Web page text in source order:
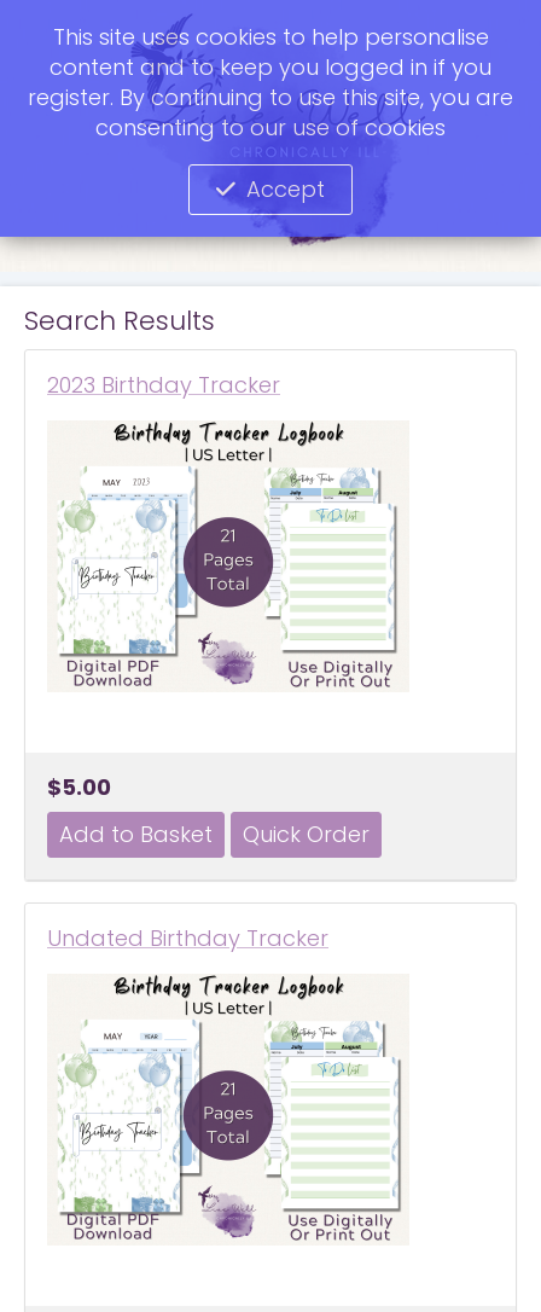
Search Results
2023 Birthday Tracker
$5.00
Undated Birthday Tracker
This site uses cookies to help personalise
content and to keep you logged in if you
register. By continuing to use this site, you are
consenting to our use of cookies
Accept